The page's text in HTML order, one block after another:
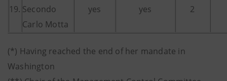
19. Secondo
Carlo Motta
yes yes 2
(*) Having reached the end of her mandate in
Washington